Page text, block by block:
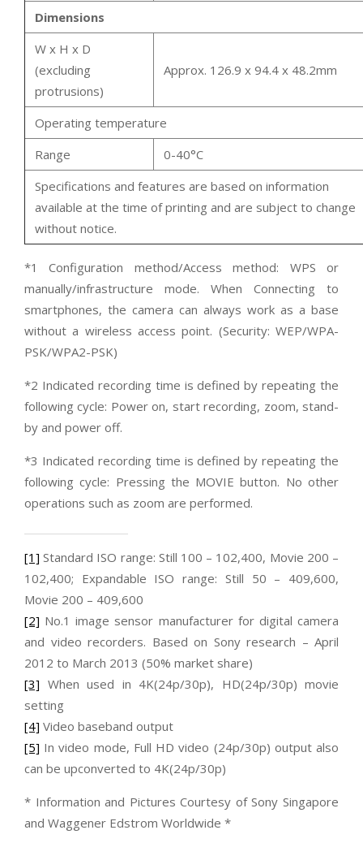
Dimensions
W x H x D
(excluding
protrusions)
Approx. 126.9 x 94.4 x 48.2mm
Operating temperature
Range
0-40°C
Specifications and features are based on information
available at the time of printing and are subject to change
without notice.
*1 Configuration method/Access method: WPS or
manually/infrastructure mode. When Connecting to
smartphones, the camera can always work as a base
without a wireless access point. (Security: WEP/WPA-
PSK/WPA2-PSK)
*2 Indicated recording time is defined by repeating the
following cycle: Power on, start recording, zoom, stand-
by and power off.
*3 Indicated recording time is defined by repeating the
following cycle: Pressing the MOVIE button. No other
operations such as zoom are performed.
[1] Standard ISO range: Still 100 – 102,400, Movie 200 –
102,400; Expandable ISO range: Still 50 – 409,600,
Movie 200 – 409,600
[2] No.1 image sensor manufacturer for digital camera
and video recorders. Based on Sony research – April
2012 to March 2013 (50% market share)
[3] When used in 4K(24p/30p), HD(24p/30p) movie
setting
[4] Video baseband output
[5] In video mode, Full HD video (24p/30p) output also
can be upconverted to 4K(24p/30p)
* Information and Pictures Courtesy of Sony Singapore
and Waggener Edstrom Worldwide *